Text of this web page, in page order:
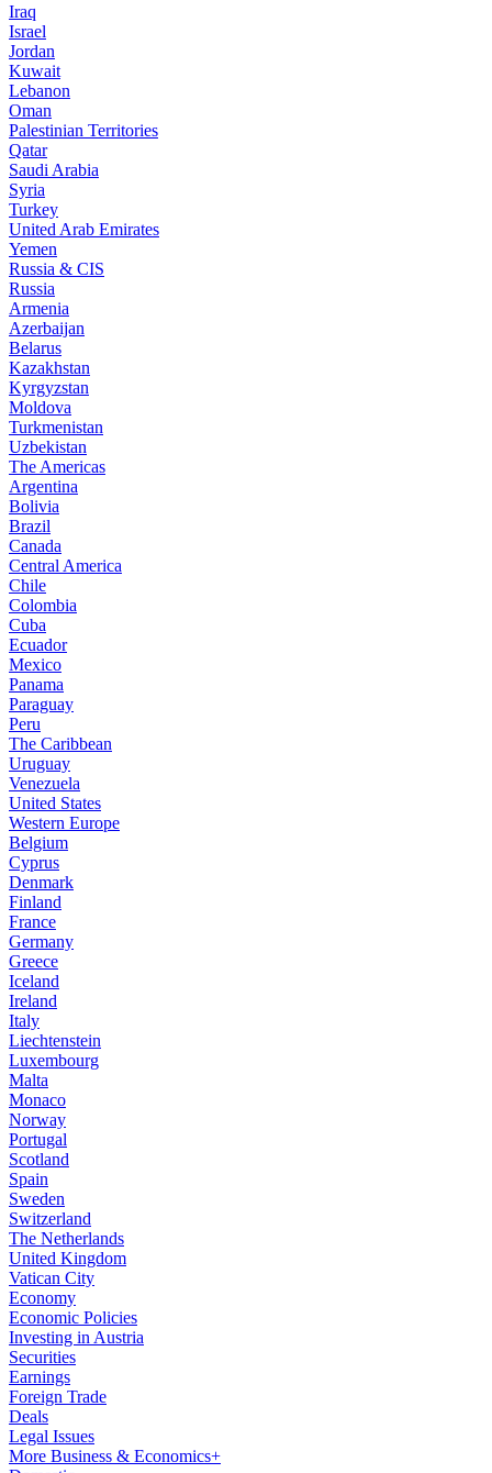
Iraq
Israel
Jordan
Kuwait
Lebanon
Oman
Palestinian Territories
Qatar
Saudi Arabia
Syria
Turkey
United Arab Emirates
Yemen
Russia & CIS
Russia
Armenia
Azerbaijan
Belarus
Kazakhstan
Kyrgyzstan
Moldova
Turkmenistan
Uzbekistan
The Americas
Argentina
Bolivia
Brazil
Canada
Central America
Chile
Colombia
Cuba
Ecuador
Mexico
Panama
Paraguay
Peru
The Caribbean
Uruguay
Venezuela
United States
Western Europe
Belgium
Cyprus
Denmark
Finland
France
Germany
Greece
Iceland
Ireland
Italy
Liechtenstein
Luxembourg
Malta
Monaco
Norway
Portugal
Scotland
Spain
Sweden
Switzerland
The Netherlands
United Kingdom
Vatican City
Economy
Economic Policies
Investing in Austria
Securities
Earnings
Foreign Trade
Deals
Legal Issues
More Business & Economics+